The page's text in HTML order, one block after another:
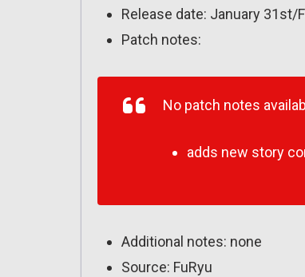
Release date: January 31st/
Patch notes:
No patch notes
adds new story
Additional notes: none
Source: FuRyu